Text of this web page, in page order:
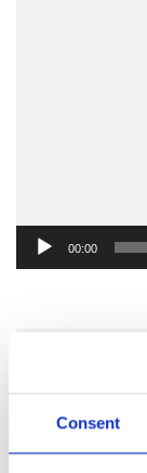
Consent
Audio
Player
00:00